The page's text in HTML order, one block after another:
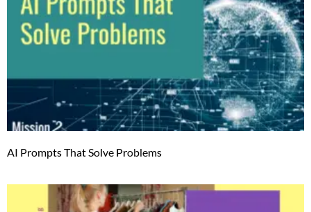
AI Prompts That Solve Problems